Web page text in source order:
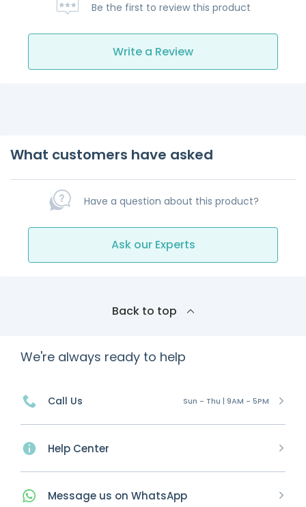
Be the first to review this product
Write a Review
What customers have asked
Have a question about this product?
Ask our Experts
Back to top
We're always ready to help
Call Us Sun - Thu | 9AM - 5PM
Help Center
Message us on WhatsApp